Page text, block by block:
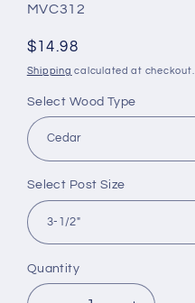
SKU:
MVC312
Regular
price
$14.98
Shipping calculated at checkout.
Select Wood Type
Select Post Size
Quantity
Quantity